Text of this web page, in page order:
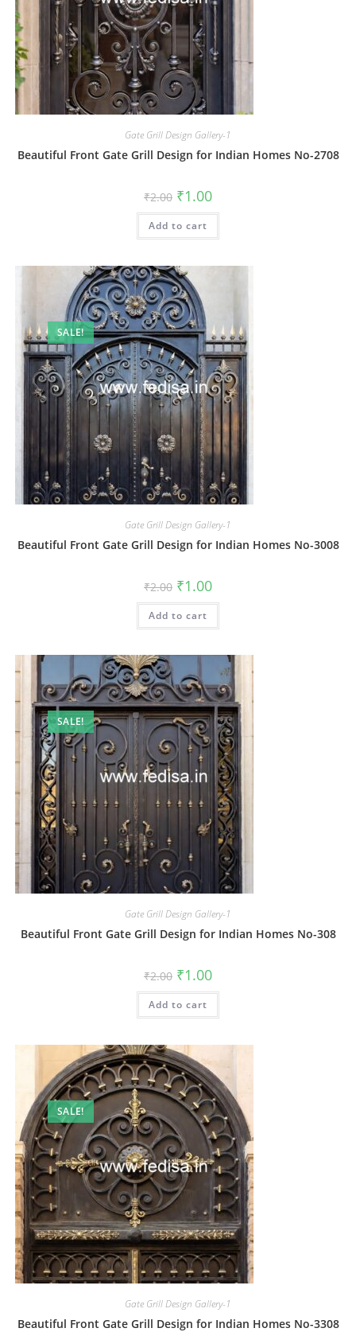
Gate Grill Design Gallery-1
Beautiful Front Gate Grill Design for Indian Homes No-2708
₹2.00 Original
price
was:
₹2.00.
₹1.00Current
is:
Add to cart
SALE!
Gate Grill Design Gallery-1
Beautiful Front Gate Grill Design for Indian Homes No-3008
₹2.00 Original
price
was:
₹2.00.
₹1.00Current
is:
Add to cart
SALE!
Gate Grill Design Gallery-1
Beautiful Front Gate Grill Design for Indian Homes No-308
₹2.00 Original
price
was:
₹2.00.
₹1.00Current
is:
Add to cart
SALE!
Gate Grill Design Gallery-1
Beautiful Front Gate Grill Design for Indian Homes No-3308